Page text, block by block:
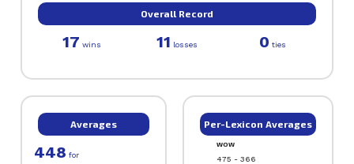
Overall Record
17 wins 11 losses 0 ties
Averages
448 for
Per-Lexicon Averages
WOW
475 - 366